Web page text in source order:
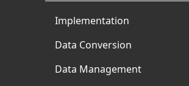
Implementation
Data Conversion
Data Management